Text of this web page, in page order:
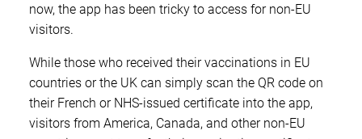
now, the app has been tricky to access for non-EU
visitors.
While those who received their vaccinations in EU
countries or the UK can simply scan the QR code on
their French or NHS-issued certificate into the app,
visitors from America, Canada, and other non-EU